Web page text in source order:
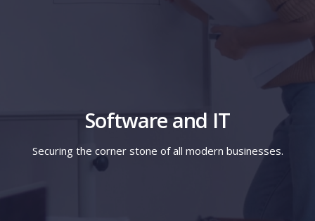
Software and IT
Securing the corner stone of all modern businesses.